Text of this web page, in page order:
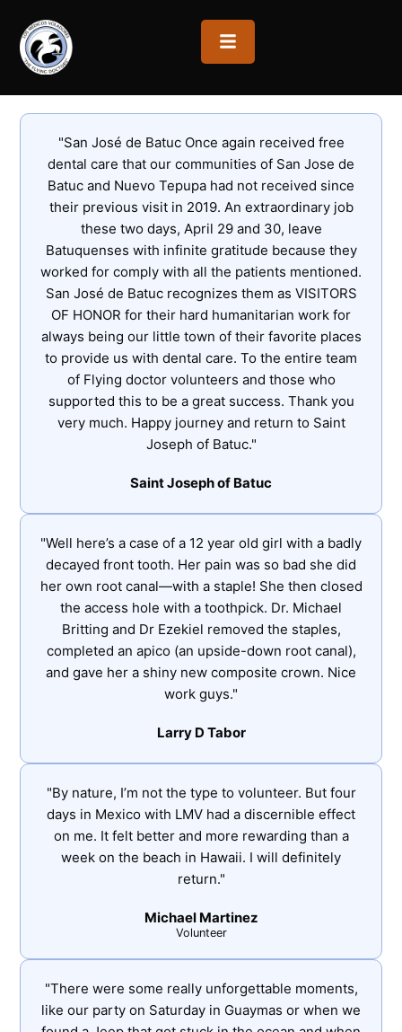
OPEN MENU
"San José de Batuc Once again received free
dental care that our communities of San Jose de
Batuc and Nuevo Tepupa had not received since
their previous visit in 2019. An extraordinary job
these two days, April 29 and 30, leave
Batuquenses with infinite gratitude because they
worked for comply with all the patients mentioned.
San José de Batuc recognizes them as VISITORS
OF HONOR for their hard humanitarian work for
always being our little town of their favorite places
to provide us with dental care. To the entire team
of Flying doctor volunteers and those who
supported this to be a great success. Thank you
very much. Happy journey and return to Saint
Joseph of Batuc."
Saint Joseph of Batuc
"Well here’s a case of a 12 year old girl with a badly
decayed front tooth. Her pain was so bad she did
her own root canal—with a staple! She then closed
the access hole with a toothpick. Dr. Michael
Britting and Dr Ezekiel removed the staples,
completed an apico (an upside-down root canal),
and gave her a shiny new composite crown. Nice
work guys."
Larry D Tabor
"By nature, I’m not the type to volunteer. But four
days in Mexico with LMV had a discernible effect
on me. It felt better and more rewarding than a
week on the beach in Hawaii. I will definitely
return."
Michael Martinez
Volunteer
"There were some really unforgettable moments,
like our party on Saturday in Guaymas or when we